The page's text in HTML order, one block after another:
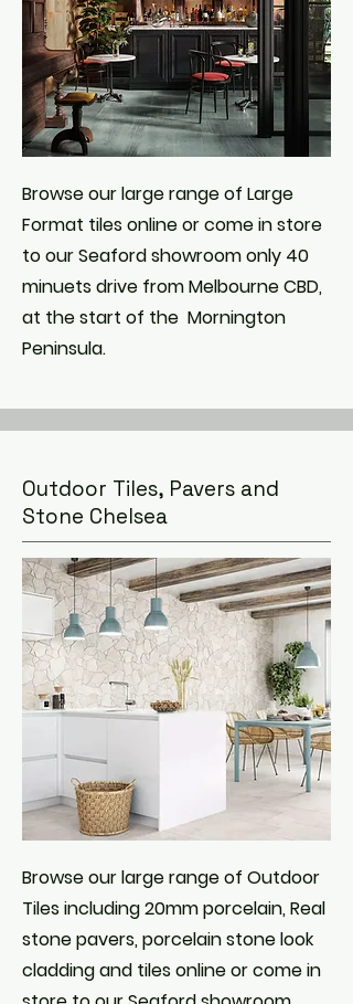
Browse our large range of Large
Format tiles online or come in store
to our Seaford showroom only 40
minuets drive from Melbourne CBD,
at the start of the Mornington
Peninsula.
Outdoor Tiles, Pavers and
Stone Chelsea
Browse our large range of Outdoor
Tiles including 20mm porcelain, Real
stone pavers, porcelain stone look
cladding and tiles online or come in